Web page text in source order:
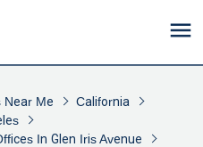
Near Me
California
In Glen Iris Avenue